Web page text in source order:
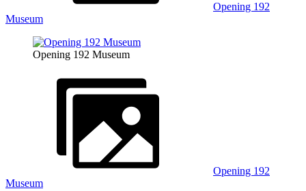
Opening 192
Museum
Opening 192 Museum
Opening 192
Museum